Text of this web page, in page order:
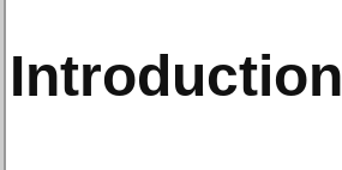
Introduction